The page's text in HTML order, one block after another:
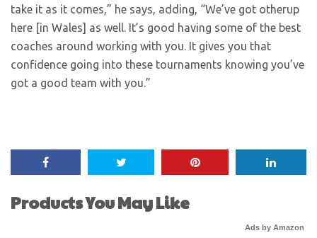
take it as it comes,” he says, adding, “We’ve got otherup
here [in Wales] as well. It’s good having some of the best
coaches around working with you. It gives you that
confidence going into these tournaments knowing you’ve
got a good team with you.”
Products You May Like
Ads by Amazon